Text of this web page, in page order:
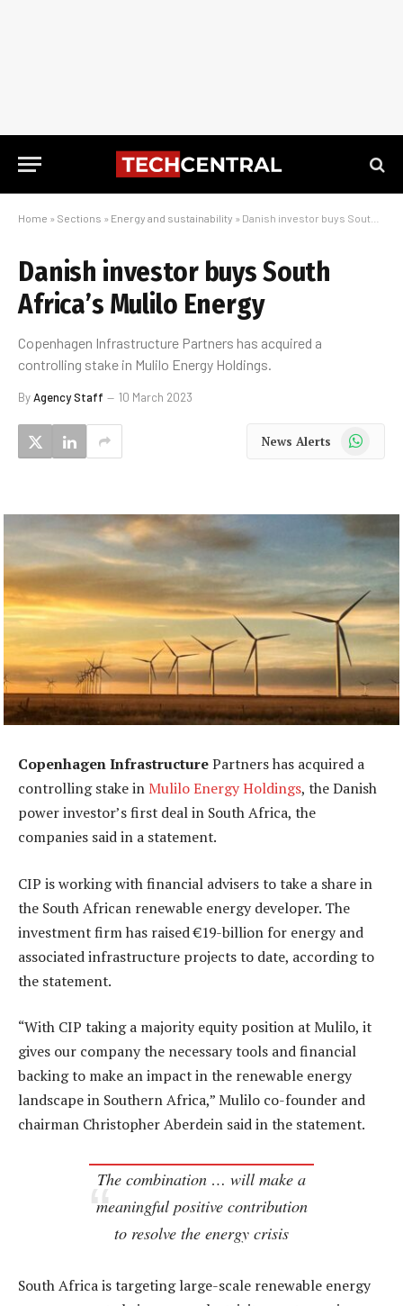
Home » Sections » Energy and sustainability » Danish investor buys South Africa’s Mulilo Energy
Danish investor buys South
Africa’s Mulilo Energy
Copenhagen Infrastructure Partners has acquired a
controlling stake in Mulilo Energy Holdings.
ByAgency Staff 10 March 2023
News Alerts WhatsApp
Copenhagen InfrastructurePartners has acquired a
controlling stake in Mulilo Energy Holdings, the Danish
power investor’s first deal in South Africa, the
companies said in a statement.
CIP is working with financial advisers to take a share in
the South African renewable energy developer. The
investment firm has raised €19-billion for energy and
associated infrastructure projects to date, according to
the statement.
“With CIP taking a majority equity position at Mulilo, it
gives our company the necessary tools and financial
backing to make an impact in the renewable energy
landscape in Southern Africa,” Mulilo co-founder and
chairman Christopher Aberdein said in the statement.
The combination … will make a
meaningful positive contribution
to resolve the energy crisis
South Africa is targeting large-scale renewable energy